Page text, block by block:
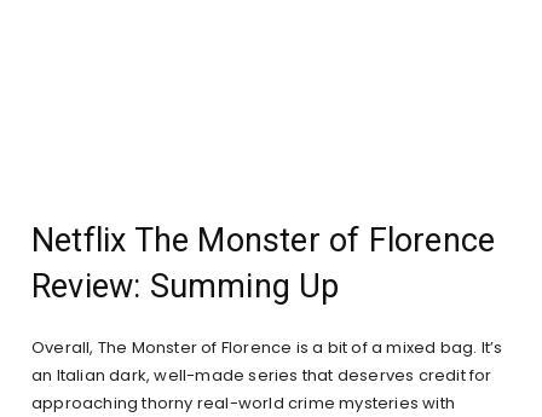
Netflix The Monster of Florence
Review: Summing Up
Overall, The Monster of Florence is a bit of a mixed bag. It’s
an Italian dark, well-made series that deserves credit for
approaching thorny real-world crime mysteries with